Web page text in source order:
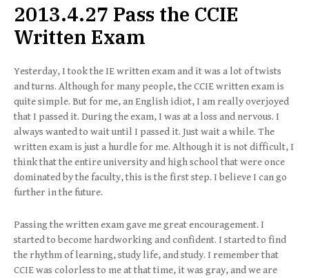
2013.4.27 Pass the CCIE
Written Exam
Yesterday, I took the IE written exam and it was a lot of twists
and turns. Although for many people, the CCIE written exam is
quite simple. But for me, an English idiot, I am really overjoyed
that I passed it. During the exam, I was at a loss and nervous. I
always wanted to wait until I passed it. Just wait a while. The
written exam is just a hurdle for me. Although it is not difficult, I
think that the entire university and high school that were once
dominated by the faculty, this is the first step. I believe I can go
further in the future.
Passing the written exam gave me great encouragement. I
started to become hardworking and confident. I started to find
the rhythm of learning, study life, and study. I remember that
CCIE was colorless to me at that time, it was gray, and we are